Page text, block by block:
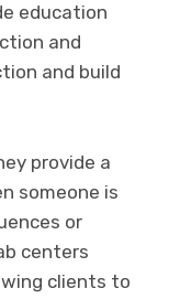
education
and
and build
provide a
someone is
or
centers
clients to